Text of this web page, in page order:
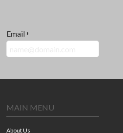
Email *
MAIN MENU
About Us